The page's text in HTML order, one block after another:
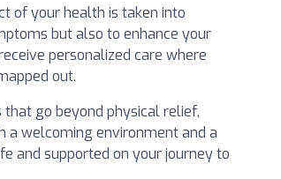
of your health is taken into
but also to enhance your
personalized care where
out.
go beyond physical relief,
a welcoming environment and a
and supported on your journey to